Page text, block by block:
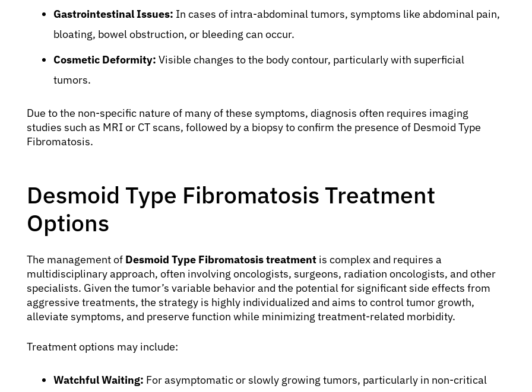
Gastrointestinal Issues: In cases of intra-abdominal tumors, symptoms like abdominal pain,
bloating, bowel obstruction, or bleeding can occur.
Cosmetic Deformity: Visible changes to the body contour, particularly with superficial
tumors.
Due to the non-specific nature of many of these symptoms, diagnosis often requires imaging
studies such as MRI or CT scans, followed by a biopsy to confirm the presence of Desmoid Type
Fibromatosis.
Desmoid Type Fibromatosis Treatment
Options
The management of Desmoid Type Fibromatosis treatment is complex and requires a
multidisciplinary approach, often involving oncologists, surgeons, radiation oncologists, and other
specialists. Given the tumor’s variable behavior and the potential for significant side effects from
aggressive treatments, the strategy is highly individualized and aims to control tumor growth,
alleviate symptoms, and preserve function while minimizing treatment-related morbidity.
Treatment options may include:
Watchful Waiting: For asymptomatic or slowly growing tumors, particularly in non-critical